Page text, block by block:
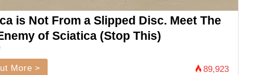
is Not From a Slipped Disc. Meet The
of Sciatica (Stop This)
More > 89,923